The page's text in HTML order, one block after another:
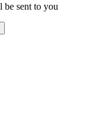
be sent to you